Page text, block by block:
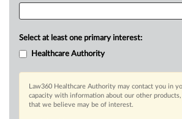
Select at least one primary interest:
Healthcare Authority
Law360 Healthcare Authority may contact you in
capacity with information about our other
that we believe may be of interest.